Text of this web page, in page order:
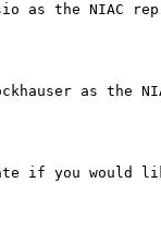
as the NIAC
as the
if you would